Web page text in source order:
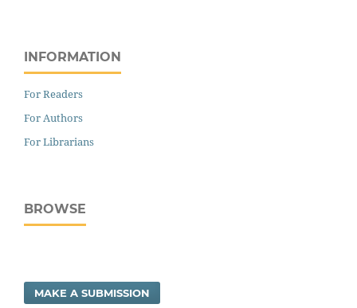
INFORMATION
For Readers
For Authors
For Librarians
BROWSE
MAKE A SUBMISSION